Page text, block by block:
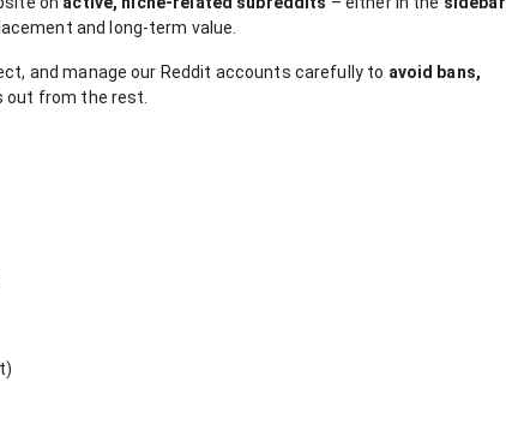
and long-term value.
and manage our Reddit accounts carefully to avoid bans,
out from the rest.